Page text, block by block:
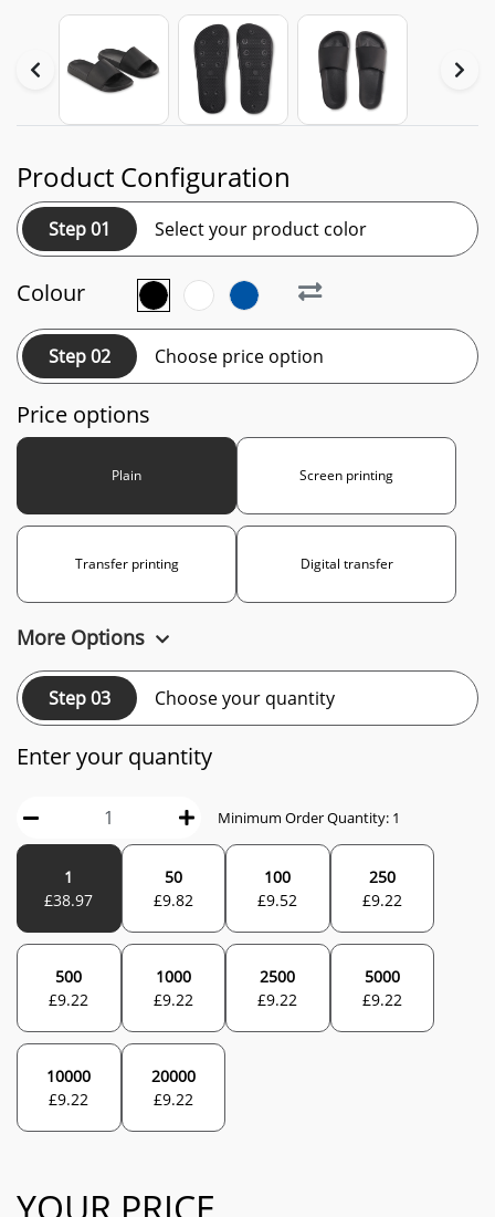
Product Configuration
Step 01 Select your product color
Colour
Step 02 Choose price option
Price options
Plain Screen printing
Transfer printing Digital transfer
More Options
Step 03 Choose your quantity
Enter your quantity
Minimum Order Quantity: 1
1
£38.97
50
£9.82
100
£9.52
250
£9.22
500
£9.22
1000
£9.22
2500
£9.22
5000
£9.22
10000
£9.22
20000
£9.22